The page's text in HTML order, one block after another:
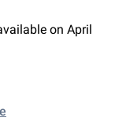
on April